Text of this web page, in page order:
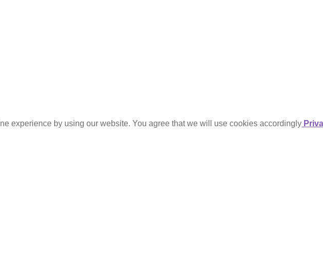
experience by using our website. You agree that we will use cookies accordingly